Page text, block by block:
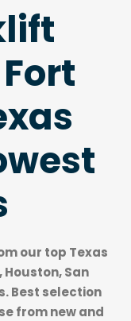
our top Texas
Houston, San
Best selection
from new and